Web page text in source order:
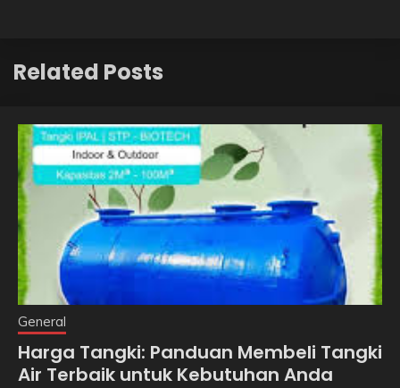
Related Posts
General
Harga Tangki: Panduan Membeli Tangki
Air Terbaik untuk Kebutuhan Anda